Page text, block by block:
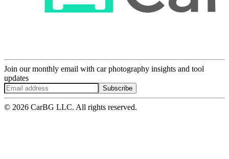
Join our monthly email with car photography insights and tool
updates
Subscribe
© 2026 CarBG LLC. All rights reserved.